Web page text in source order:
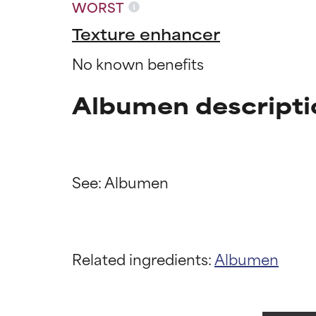
WORST
Texture enhancer
No known benefits
Albumen
Related ingredients:Albumen
BEST
BEST